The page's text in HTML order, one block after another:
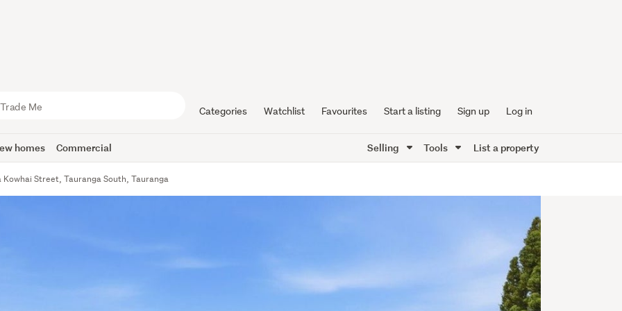
Categories Watchlist Favourites Start a listing Sign up Log in
homes Commercial Selling Tools List a property
Kowhai Street, Tauranga South, Tauranga